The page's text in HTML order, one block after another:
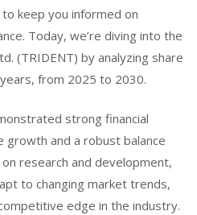
keep you informed on
Today, we’re diving into the
(TRIDENT) by analyzing share
from 2025 to 2030.
strong financial
and a robust balance
research and development,
to changing market trends,
edge in the industry.